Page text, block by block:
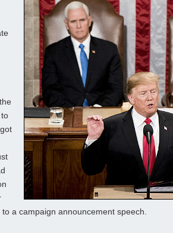
a campaign announcement speech.